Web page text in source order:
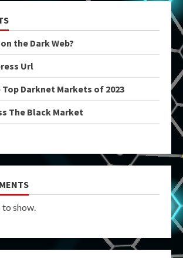
the Dark Web?
Url
Darknet Markets of 2023
The Black Market
show.